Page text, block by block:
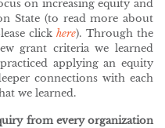
on increasing equity and
State (to read more about
clickhere). Through the
grant criteria we learned
applying an equity
connections with each
we learned.
from every organization